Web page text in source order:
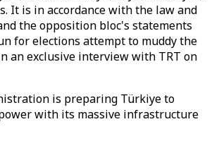
It is in accordance with the law and
the opposition bloc's statements
for elections attempt to muddy the
an exclusive interview with TRT on
is preparing Türkiye to
with its massive infrastructure